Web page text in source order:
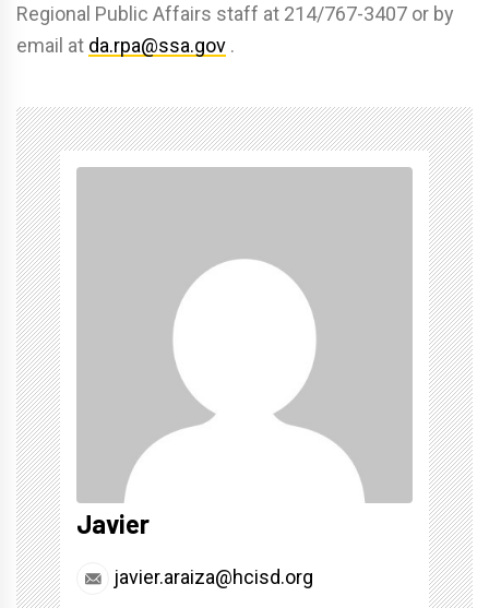
Regional Public Affairs staff at 214/767-3407 or by
email at da.rpa@ssa.gov .
Javier
javier.araiza@hcisd.org